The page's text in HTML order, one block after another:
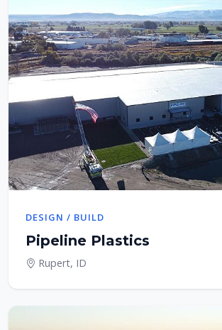
DESIGN / BUILD
Pipeline Plastics
Rupert, ID